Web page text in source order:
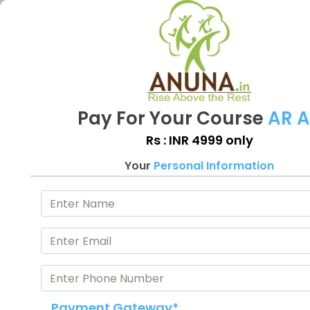
Pay For Your CourseAR
Rs : INR 4999 only
Your Personal Information